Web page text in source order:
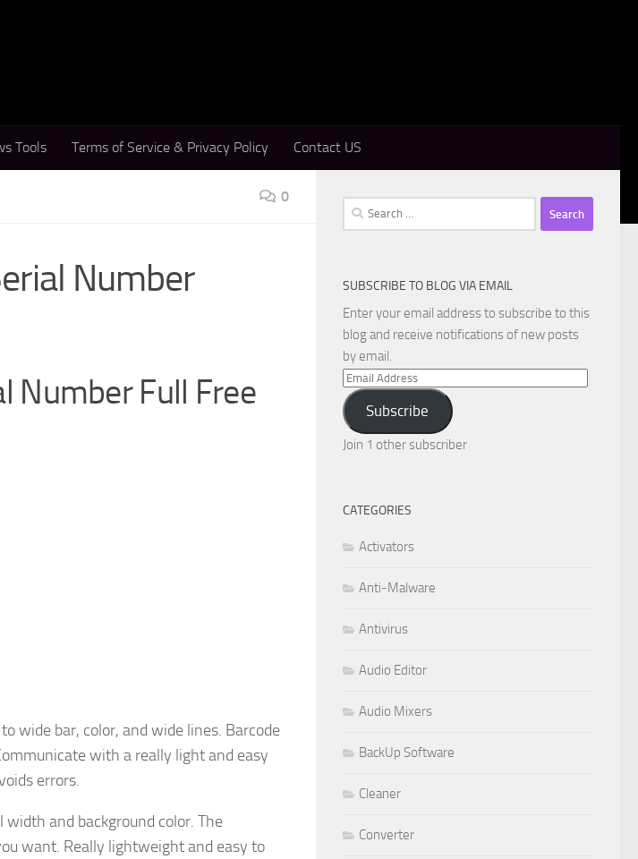
Tools Terms of Service & Privacy Policy Contact US
0
Number
Number Full Free
wide bar, color, and wide lines. Barcode
with a really light and easy
errors.
and background color. The
want. Really lightweight and easy to
Search
for:
SUBSCRIBE TO BLOG VIA EMAIL
Enter your email address to subscribe to this
blog and receive notifications of new posts
by email.
Email
Address
Subscribe
Join 1 other subscriber
CATEGORIES
Activators
Anti-Malware
Antivirus
Audio Editor
Audio Mixers
BackUp Software
Cleaner
Converter